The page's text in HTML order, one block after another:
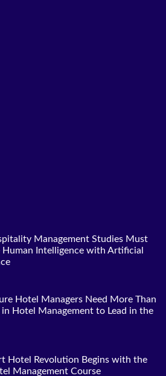
Management Studies Must
Human Intelligence with Artificial
Hotel Managers Need More Than
in Hotel Management to Lead in the
Hotel Revolution Begins with the
Management Course